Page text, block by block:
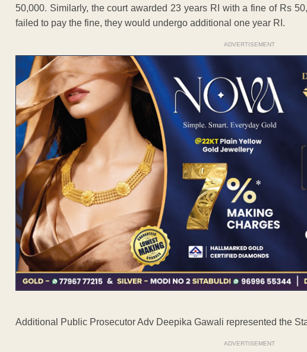
50,000. Similarly, the court awarded 23 years RI with a fine of Rs
failed to pay the fine, they would undergo additional one year RI.
ADVERTISEMENT
Additional Public Prosecutor Adv Deepika Gawali represented the
ADVERTISEMENT